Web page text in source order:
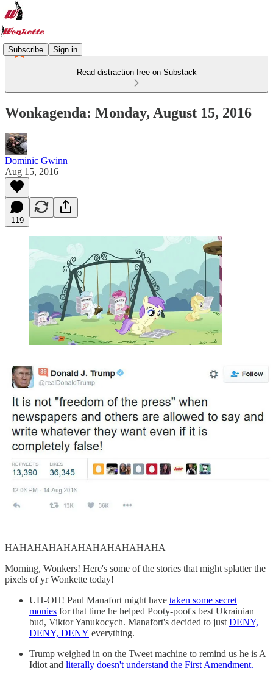
Subscribe Sign in
Read distraction-free on Substack
Wonkagenda: Monday, August 15, 2016
Dominic Gwinn
Aug 15, 2016
119
HAHAHAHAHAHAHAHAHAHAHA
Morning, Wonkers! Here's some of the stories that might splatter the
pixels of yr Wonkette today!
UH-OH! Paul Manafort might have taken some secret
monies for that time he helped Pooty-poot's best Ukrainian
bud, Viktor Yanukocych. Manafort's decided to just DENY,
DENY, DENY everything.
Trump weighed in on the Tweet machine to remind us he is A
Idiot and literally doesn't understand the First Amendment.